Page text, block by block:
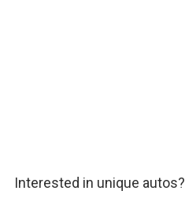
Interested in unique autos?